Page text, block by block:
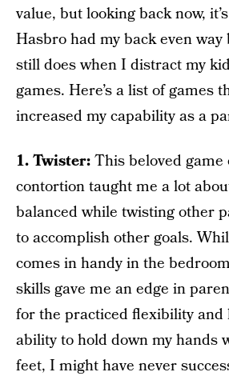
value, but looking back now,
Hasbro had my back even
still does when I distract my
games. Here’s a list of games
increased my capability as a
1. Twister:This beloved game
contortion taught me a lot
balanced while twisting other
to accomplish other goals.
comes in handy in the
skills gave me an edge in
for the practiced flexibility and
ability to hold down my hands
feet, I might have never